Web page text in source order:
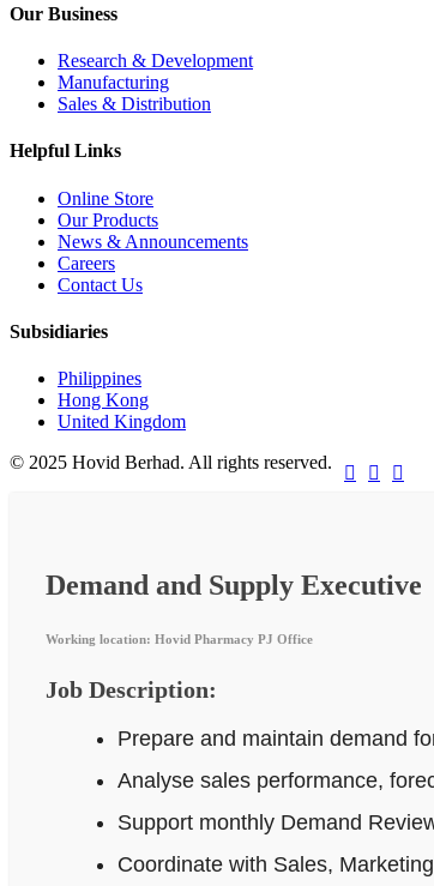
Our Business
Research & Development
Manufacturing
Sales & Distribution
Helpful Links
Online Store
Our Products
News & Announcements
Careers
Contact Us
Subsidiaries
Philippines
Hong Kong
United Kingdom
© 2025 Hovid Berhad. All rights reserved.
  
Demand and Supply Executive
Working location: Hovid Pharmacy PJ Office
Job Description:
Prepare and maintain demand
Analyse sales performance,
Support monthly Demand
Coordinate with Sales,